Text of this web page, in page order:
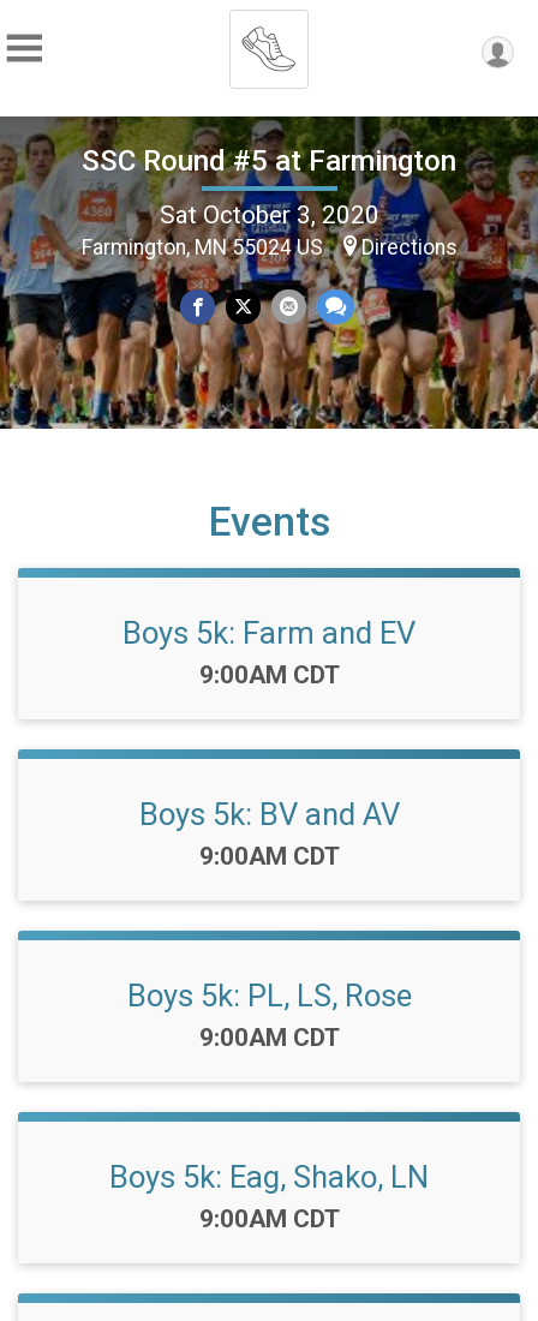
SSC Round #5 at Farmington
Sat October 3, 2020
Farmington, MN 55024 US Directions
Events
Boys 5k: Farm and EV
Time:
9:00AM CDT
Boys 5k: BV and AV
Time:
9:00AM CDT
Boys 5k: PL, LS, Rose
Time:
9:00AM CDT
Boys 5k: Eag, Shako, LN
Time:
9:00AM CDT